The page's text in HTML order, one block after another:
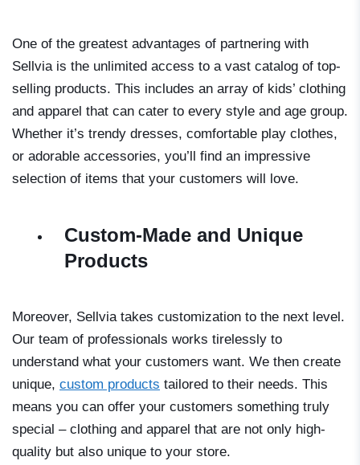
One of the greatest advantages of partnering with
Sellvia is the unlimited access to a vast catalog of top-
selling products. This includes an array of kids’ clothing
and apparel that can cater to every style and age group.
Whether it’s trendy dresses, comfortable play clothes,
or adorable accessories, you’ll find an impressive
selection of items that your customers will love.
Custom-Made and Unique
Products
Moreover, Sellvia takes customization to the next level.
Our team of professionals works tirelessly to
understand what your customers want. We then create
unique, custom products tailored to their needs. This
means you can offer your customers something truly
special – clothing and apparel that are not only high-
quality but also unique to your store.